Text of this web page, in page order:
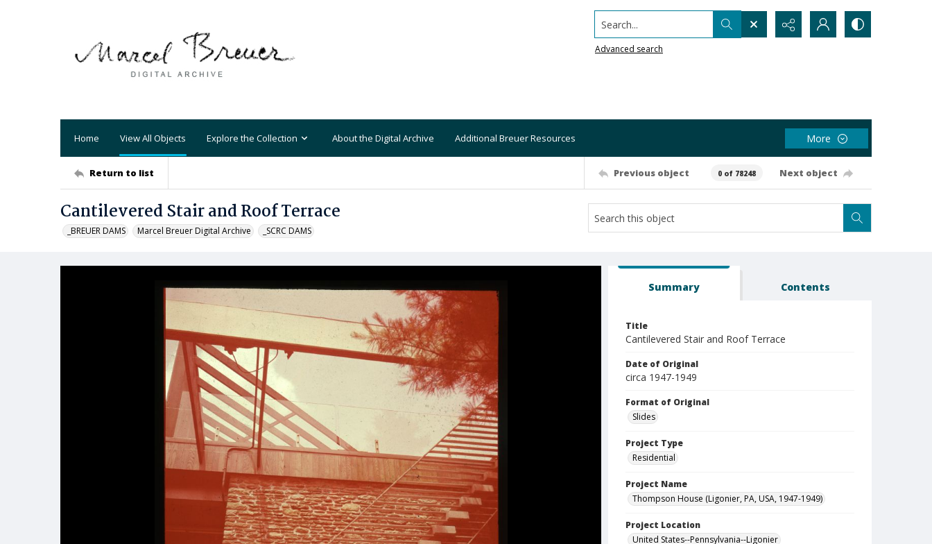
Search...
Advanced search
Home View All Objects Explore the Collection About the Digital Archive Additional Breuer Resources More
Return to list Previous object 0 of 78248 Next object
Cantilevered Stair and Roof Terrace
_BREUER DAMS Marcel Breuer Digital Archive _SCRC DAMS
Summary Contents
Title
Cantilevered Stair and Roof Terrace
Date of Original
circa 1947-1949
Format of Original
Slides
Project Type
Residential
Project Name
Thompson House (Ligonier, PA, USA, 1947-1949)
Project Location
United States--Pennsylvania--Ligonier